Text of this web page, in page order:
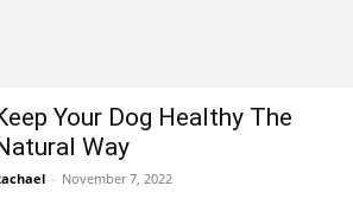
Your Dog Healthy The
Way
- November 7, 2022